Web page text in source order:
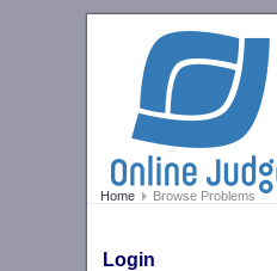
Home Browse Problems
Login